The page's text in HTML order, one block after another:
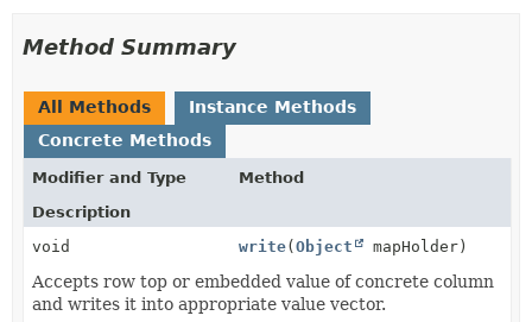
Method Summary
All Methods
Instance Methods
Concrete Methods
Modifier and Type
Method
Description
void
write(Object mapHolder)
Accepts row top or embedded value of concrete column
and writes it into appropriate value vector.